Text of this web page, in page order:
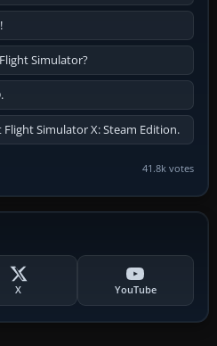
Simulator?
Simulator X: Steam Edition.
41.8k votes
X YouTube